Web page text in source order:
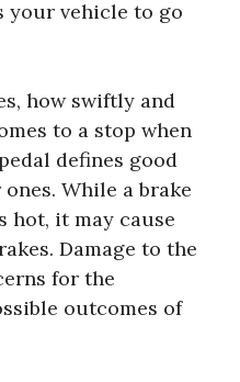
your vehicle to go
how swiftly and
to a stop when
defines good
While a brake
hot, it may cause
Damage to the
for the
outcomes of